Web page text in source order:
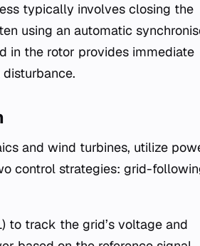
typically involves closing the
using an automatic
in the rotor provides immediate
and wind turbines, utilize
control strategies: grid-
to track the grid’s voltage and